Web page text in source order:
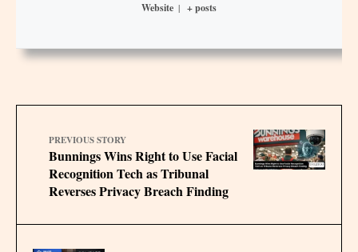
Website | + posts
PREVIOUS STORY
Bunnings Wins Right to Use Facial
Recognition Tech as Tribunal
Reverses Privacy Breach Finding